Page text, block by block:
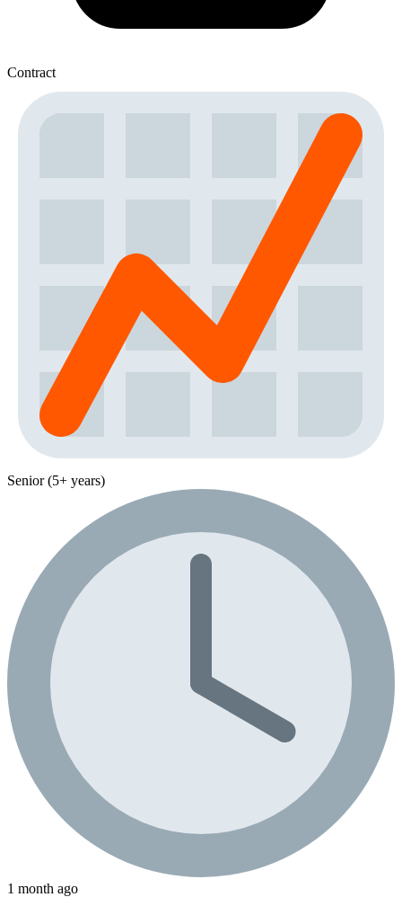
Contract
Senior (5+ years)
1 month ago